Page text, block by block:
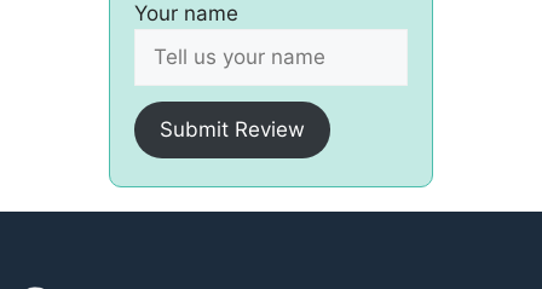
Your name
Submit Review